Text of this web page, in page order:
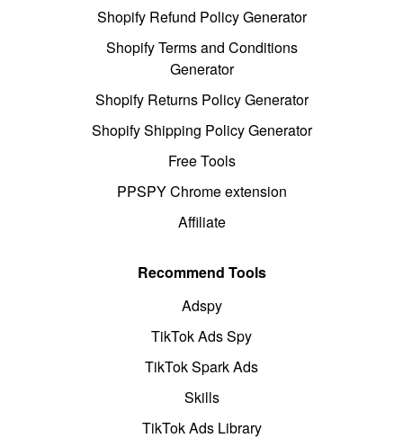
Shopify Refund Policy Generator
Shopify Terms and Conditions
Generator
Shopify Returns Policy Generator
Shopify Shipping Policy Generator
Free Tools
PPSPY Chrome extension
Affiliate
Recommend Tools
Adspy
TikTok Ads Spy
TikTok Spark Ads
Skills
TikTok Ads Library